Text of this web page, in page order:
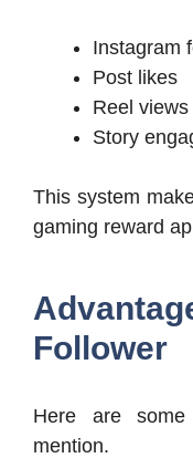
Instagram
Post likes
Reel views
Story
This system
gaming reward
Follower
Here are
mention.